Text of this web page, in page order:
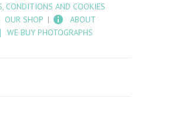
CONDITIONS AND COOKIES
OUR SHOP
ABOUT
WE BUY PHOTOGRAPHS